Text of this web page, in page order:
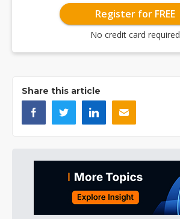
Register for FREE
No credit card required
Share this article